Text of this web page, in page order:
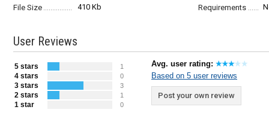
File Size
410 Kb Requirements
User Reviews
5 stars 1
4 stars 0
3 stars 3
2 stars 1
1 star 0
Avg. user rating:
Based on 5 user reviews
Post your own review